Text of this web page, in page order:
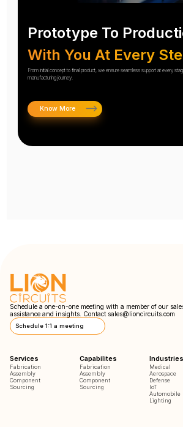
Prototype To
With You At Every
From initial concept to final product, we ensure seamless support at every
manufacturing journey.
Know More
Schedule a one-on-one meeting with a member of our
assistance and insights. Contact sales@lioncircuits.com
Schedule 1:1 a meeting
Services
Fabrication
Assembly
Component
Sourcing
Capabilites
Fabrication
Assembly
Component
Sourcing
Industries
Medical
Aerospace
Defense
IoT
Automobile
Lighting